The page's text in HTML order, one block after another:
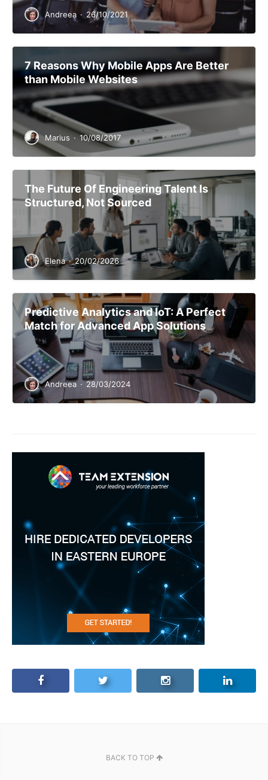
Andreea · 26/10/2021
7 Reasons Why Mobile Apps Are Better
than Mobile Websites
Marius · 10/08/2017
The Future Of Engineering Talent Is
Structured, Not Sourced
Elena · 20/02/2026
Predictive Analytics and IoT: A Perfect
Match for Advanced App Solutions
Andreea · 28/03/2024
BACK TO TOP